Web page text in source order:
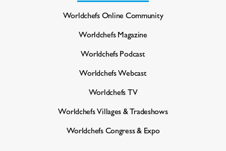
Worldchefs Online Community
Worldchefs Magazine
Worldchefs Podcast
Worldchefs Webcast
Worldchefs TV
Worldchefs Villages & Tradeshows
Worldchefs Congress & Expo